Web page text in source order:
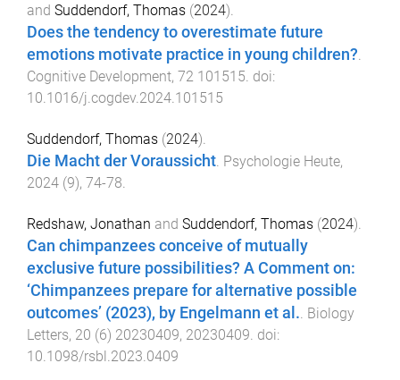
and Suddendorf, Thomas (2024).
Does the tendency to overestimate future
emotions motivate practice in young children?.
Cognitive Development, 72 101515. doi:
10.1016/j.cogdev.2024.101515
Suddendorf, Thomas (2024).
Die Macht der Voraussicht. Psychologie Heute,
2024 (9), 74-78.
Redshaw, Jonathan and Suddendorf, Thomas (2024).
Can chimpanzees conceive of mutually
exclusive future possibilities? A Comment on:
‘Chimpanzees prepare for alternative possible
outcomes’ (2023), by Engelmann et al.. Biology
Letters, 20 (6) 20230409, 20230409. doi:
10.1098/rsbl.2023.0409